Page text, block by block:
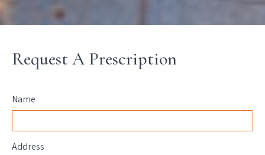
Request A Prescription
Name
Address